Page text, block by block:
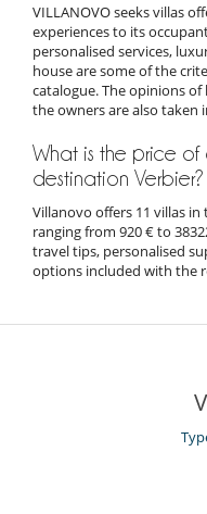
VILLANOVO seeks villas
experiences to its
personalised services,
house are some of the
catalogue. The opinions
the owners are also taken
What is the price of
destination Verbier?
Villanovo offers 11 villas
ranging from 920 € to
travel tips, personalised
options included with the